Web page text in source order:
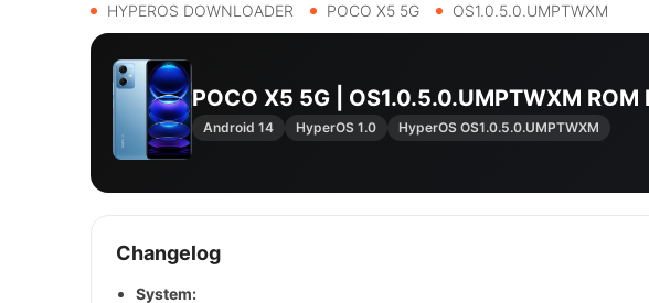
HYPEROS DOWNLOADER POCO X5 5G OS1.0.5.0.UMPTWXM
POCO X5 5G | OS1.0.5.0.UMPTWXM
Android 14 HyperOS 1.0 HyperOS OS1.0.5.0.UMPTWXM
Changelog
System: